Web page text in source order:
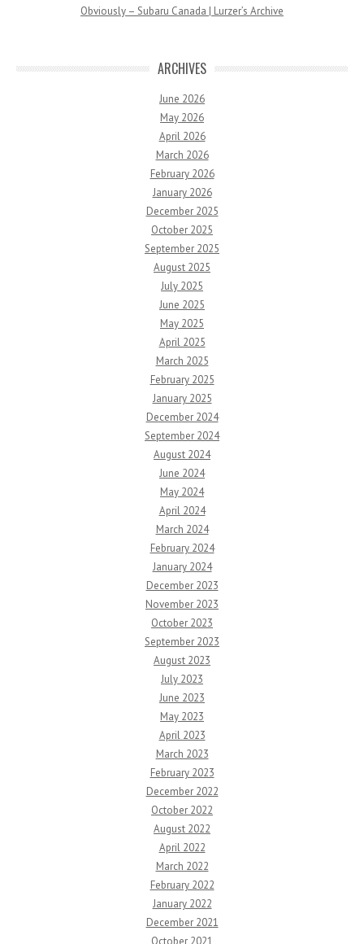
Obviously – Subaru Canada | Lurzer’s Archive
ARCHIVES
June 2026
May 2026
April 2026
March 2026
February 2026
January 2026
December 2025
October 2025
September 2025
August 2025
July 2025
June 2025
May 2025
April 2025
March 2025
February 2025
January 2025
December 2024
September 2024
August 2024
June 2024
May 2024
April 2024
March 2024
February 2024
January 2024
December 2023
November 2023
October 2023
September 2023
August 2023
July 2023
June 2023
May 2023
April 2023
March 2023
February 2023
December 2022
October 2022
August 2022
April 2022
March 2022
February 2022
January 2022
December 2021
October 2021